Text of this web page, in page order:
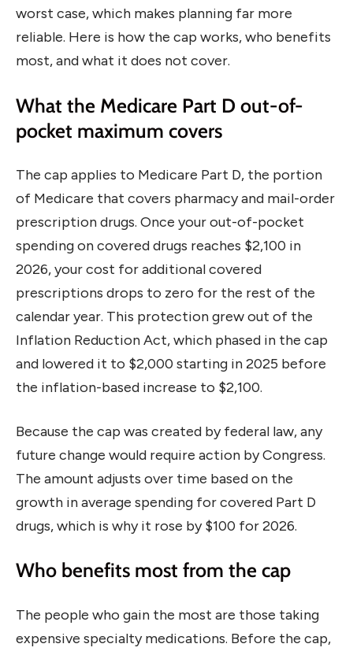
worst case, which makes planning far more
reliable. Here is how the cap works, who benefits
most, and what it does not cover.
What the Medicare Part D out-of-
pocket maximum covers
The cap applies to Medicare Part D, the portion
of Medicare that covers pharmacy and mail-order
prescription drugs. Once your out-of-pocket
spending on covered drugs reaches $2,100 in
2026, your cost for additional covered
prescriptions drops to zero for the rest of the
calendar year. This protection grew out of the
Inflation Reduction Act, which phased in the cap
and lowered it to $2,000 starting in 2025 before
the inflation-based increase to $2,100.
Because the cap was created by federal law, any
future change would require action by Congress.
The amount adjusts over time based on the
growth in average spending for covered Part D
drugs, which is why it rose by $100 for 2026.
Who benefits most from the cap
The people who gain the most are those taking
expensive specialty medications. Before the cap,